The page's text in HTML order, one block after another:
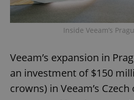
Inside Veeam’s
Veeam’s expansion in
an investment of $150
crowns) in Veeam’s